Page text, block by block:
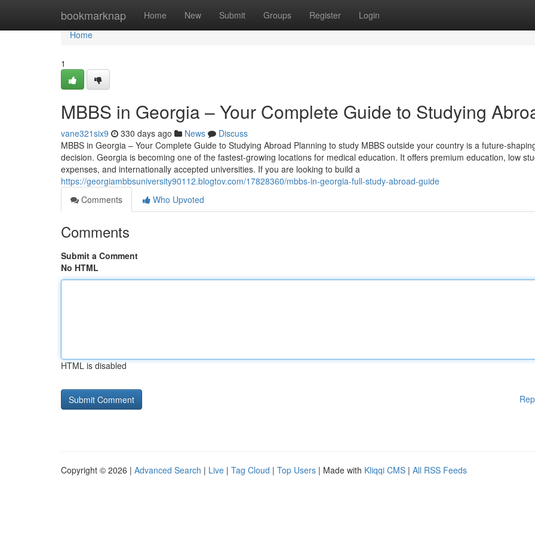
bookmarknap Home New Submit Groups Register Login
Home
Home
1
MBBS in Georgia – Your Complete Guide to Studying
vane321six9 330 days ago News
Discuss
MBBS in Georgia – Your Complete Guide to Studying Abroad Planning to study MBBS outside your country is a future-
decision. Georgia is becoming one of the fastest-growing locations for medical education. It offers premium education, low
expenses, and internationally accepted universities. If you are looking to build a
https://georgiambbsuniversity90112.blogtov.com/17828360/mbbs-in-georgia-full-study-abroad-guide
Comments
Who Upvoted
Comments
Submit a Comment
No HTML
HTML is disabled
Copyright © 2026 | Advanced Search | Live | Tag Cloud | Top Users | Made with Kliqqi CMS | All RSS Feeds